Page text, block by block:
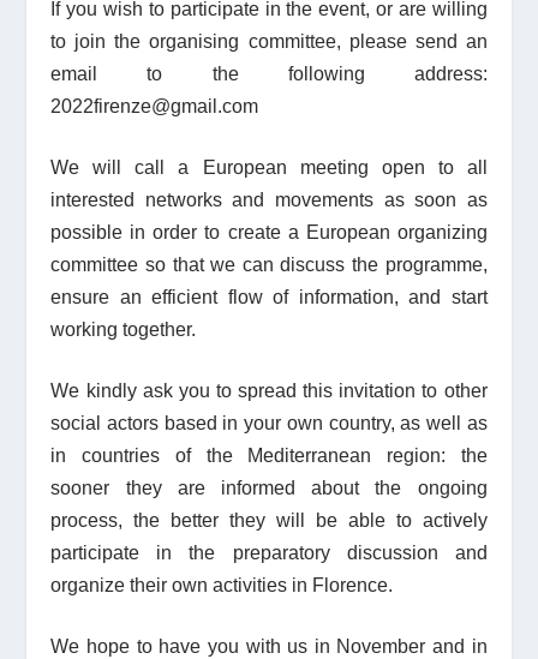
If you wish to participate in the event, or are willing
to join the organising committee, please send an
email to the following address:
2022firenze@gmail.com
We will call a European meeting open to all
interested networks and movements as soon as
possible in order to create a European organizing
committee so that we can discuss the programme,
ensure an efficient flow of information, and start
working together.
We kindly ask you to spread this invitation to other
social actors based in your own country, as well as
in countries of the Mediterranean region: the
sooner they are informed about the ongoing
process, the better they will be able to actively
participate in the preparatory discussion and
organize their own activities in Florence.
We hope to have you with us in November and in